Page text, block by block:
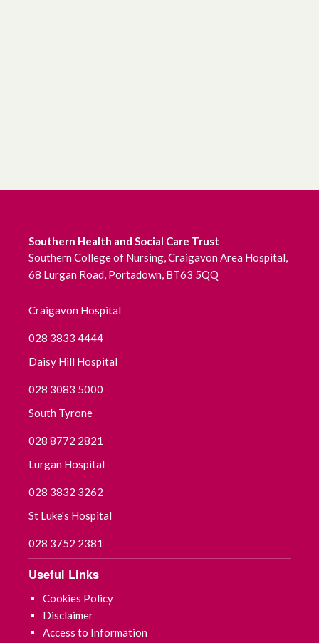
Southern Health and Social Care Trust
Southern College of Nursing, Craigavon Area Hospital,
68 Lurgan Road, Portadown, BT63 5QQ
Craigavon Hospital
028 3833 4444
Daisy Hill Hospital
028 3083 5000
South Tyrone
028 8772 2821
Lurgan Hospital
028 3832 3262
St Luke's Hospital
028 3752 2381
Useful Links
Cookies Policy
Disclaimer
Access to Information